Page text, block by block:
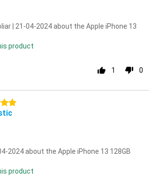
| 21-04-2024 about the Apple iPhone 13
product
1 0
2024 about the Apple iPhone 13 128GB
product